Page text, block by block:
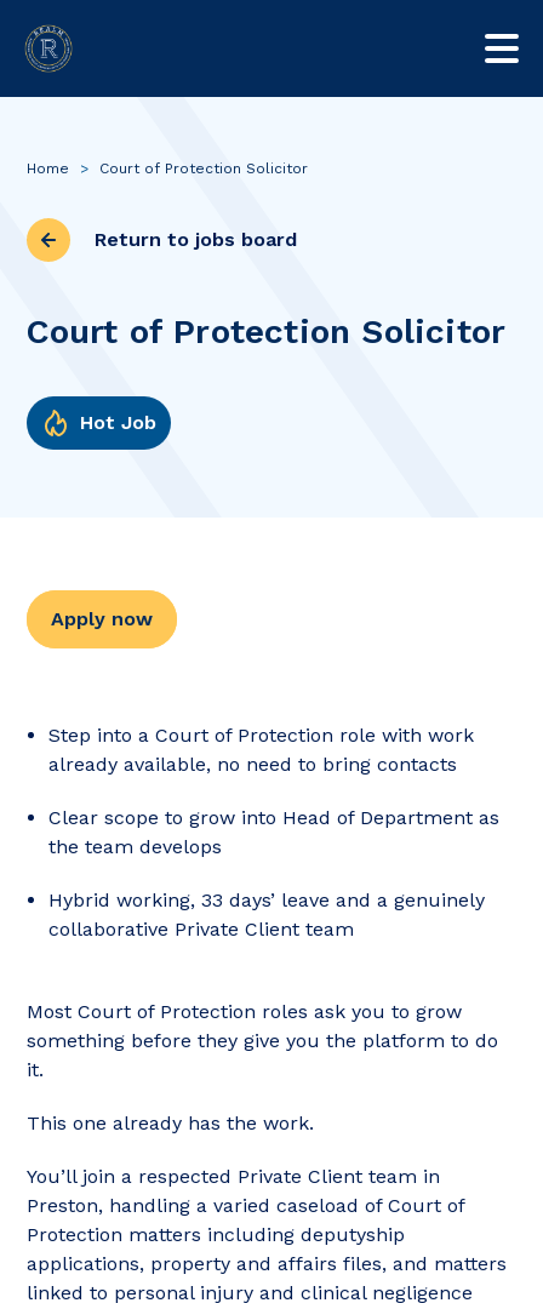
Home > Court of Protection Solicitor
Return to jobs board
Court of Protection Solicitor
Hot Job
Apply now
Step into a Court of Protection role with work
already available, no need to bring contacts
Clear scope to grow into Head of Department as
the team develops
Hybrid working, 33 days’ leave and a genuinely
collaborative Private Client team
Most Court of Protection roles ask you to grow
something before they give you the platform to do
it.
This one already has the work.
You’ll join a respected Private Client team in
Preston, handling a varied caseload of Court of
Protection matters including deputyship
applications, property and affairs files, and matters
linked to personal injury and clinical negligence